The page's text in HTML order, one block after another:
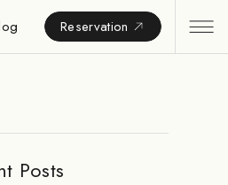
Reservation
Posts